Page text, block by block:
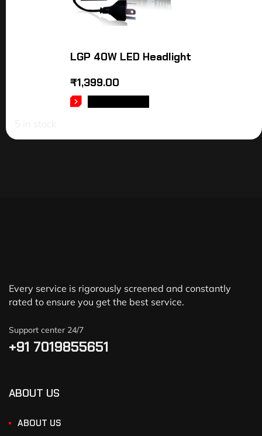
LGP 40W LED Headlight
₹1,399.00
Every service is rigorously screened and constantly
rated to ensure you get the best service.
Support center 24/7
+91 7019855651
ABOUT US
ABOUT US